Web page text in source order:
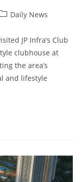
Daily News
JP Infra’s Club
clubhouse at
the area’s
and lifestyle